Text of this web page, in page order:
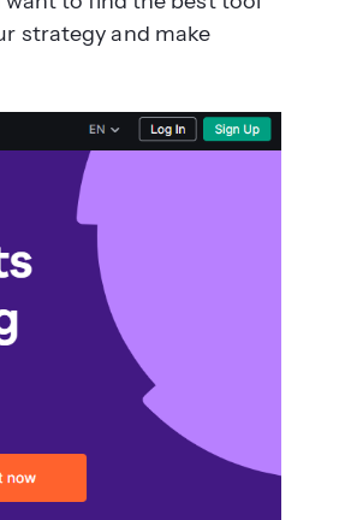
strategy and make